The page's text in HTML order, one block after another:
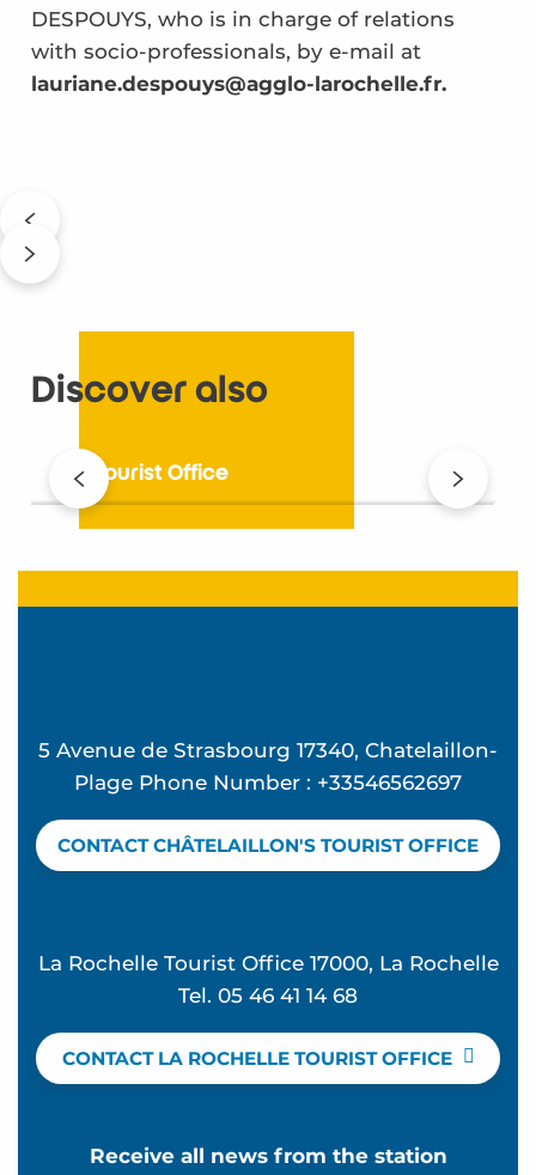
DESPOUYS, who is in charge of relations
with socio-professionals, by e-mail at
lauriane.despouys@agglo-larochelle.fr.
Discover also
The Tourist Office
5 Avenue de Strasbourg 17340, Chatelaillon-
Plage Phone Number : +33546562697
CONTACT CHÂTELAILLON'S TOURIST OFFICE
La Rochelle Tourist Office 17000, La Rochelle
Tel. 05 46 41 14 68
CONTACT LA ROCHELLE TOURIST OFFICE
Receive all news from the station